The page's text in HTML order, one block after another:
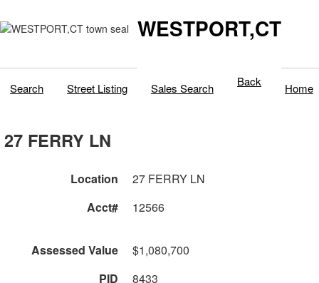
WESTPORT,CT
Search Street Listing Sales Search Back Home
27 FERRY LN
Location
27 FERRY LN
Acct#
12566
Assessed Value
$1,080,700
PID
8433